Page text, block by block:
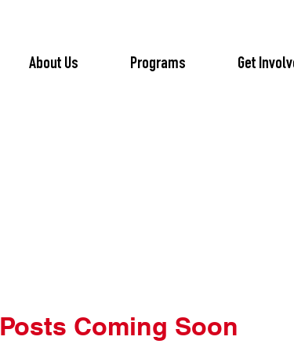
About Us Programs Get
Posts Coming Soon